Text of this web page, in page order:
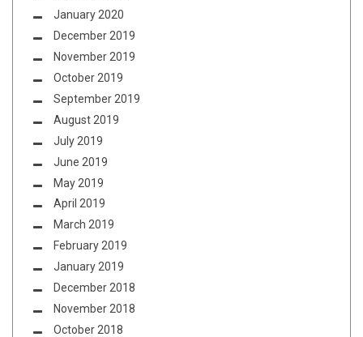
January 2020
December 2019
November 2019
October 2019
September 2019
August 2019
July 2019
June 2019
May 2019
April 2019
March 2019
February 2019
January 2019
December 2018
November 2018
October 2018